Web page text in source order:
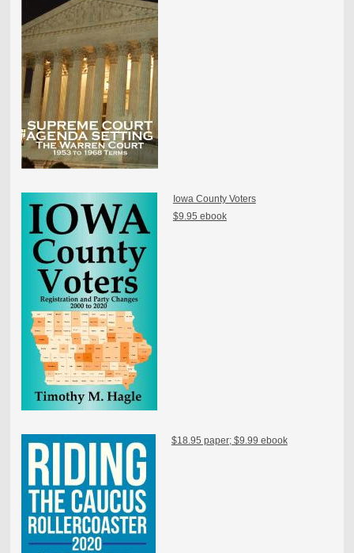
Iowa County Voters
$9.95 ebook
$18.95 paper; $9.99 ebook